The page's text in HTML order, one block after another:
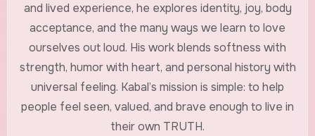
and lived experience, he explores identity, joy, body
acceptance, and the many ways we learn to love
ourselves out loud. His work blends softness with
strength, humor with heart, and personal history with
universal feeling. Kabal’s mission is simple: to help
people feel seen, valued, and brave enough to live in
their own TRUTH.